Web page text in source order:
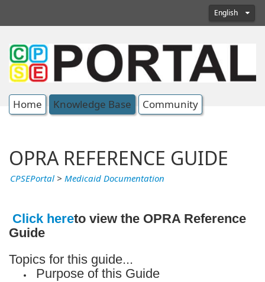
English
Home Knowledge Base Community
OPRA REFERENCE GUIDE
CPSEPortal > Medicaid Documentation
Click hereto view the OPRA Reference
Guide
Topics for this guide...
Purpose of this Guide